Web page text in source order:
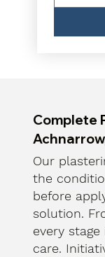
Complete
Our
the
before
solution.
every
care.